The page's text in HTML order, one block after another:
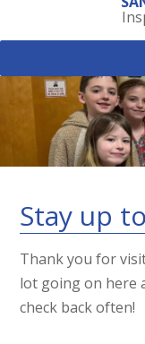
Stay up
Thank you for
lot going on here
check back often!